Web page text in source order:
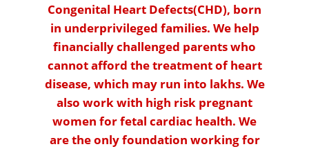
Congenital Heart Defects(CHD), born
in underprivileged families. We help
financially challenged parents who
cannot afford the treatment of heart
disease, which may run into lakhs. We
also work with high risk pregnant
women for fetal cardiac health. We
are the only foundation working for